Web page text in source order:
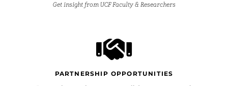
Get insight from UCF Faculty & Researchers
PARTNERSHIP OPPORTUNITIES